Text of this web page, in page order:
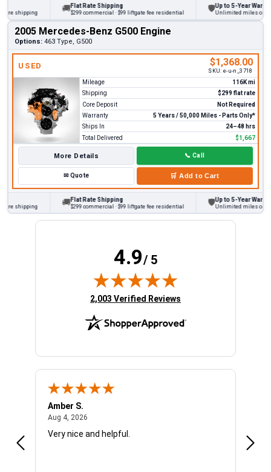
shipping
Flat Rate Shipping
$299 commercial · $99 liftgate fee residential
Up to 5-Year Warranty
Unlimited miles on
2005 Mercedes-Benz G500 Engine
Options: 463 Type, G500
USED $1,368.00
SKU: e-u-n_3718
Mileage
116K mi
Shipping
$299 flat rate
Core Deposit
Not Required
Warranty
5 Years / 50,000 Miles - Parts Only*
Ships In
24–48 hrs
Total Delivered
$1,667
More Details 📞 Call
✉Quote 🛒 Add to Cart
shipping
Flat Rate Shipping
$299 commercial · $99 liftgate fee residential
Up to 5-Year Warranty
Unlimited miles on
4.9/ 5
(opens in new tab)
2,003 Verified Reviews
Amber S.
Aug 4, 2026
Very nice and helpful.